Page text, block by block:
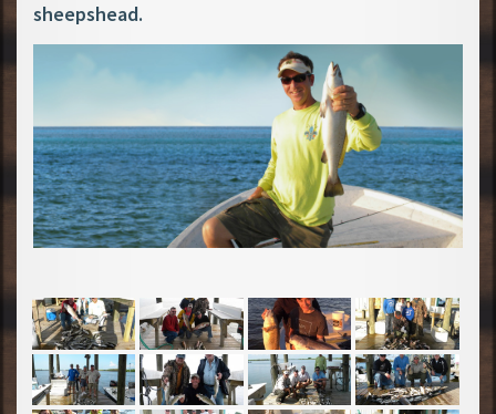
sheepshead.